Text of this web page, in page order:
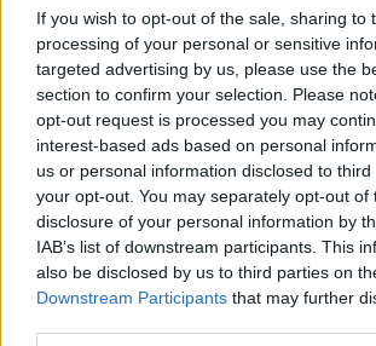
If you wish to opt-out of the sale, sharing to
processing of your personal or sensitive
targeted advertising by us, please use the
section to confirm your selection. Please
opt-out request is processed you may
interest-based ads based on personal
us or personal information disclosed to
your opt-out. You may separately opt-out of
disclosure of your personal information by
IAB’s list of downstream participants. This
also be disclosed by us to third parties on
Downstream Participants that may further
Segnalati nei dintorni
7.8 Camping Hotel
Varna(BZ)
Campeggio